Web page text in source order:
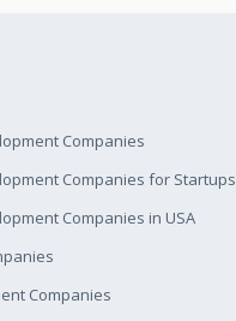
Companies
Companies for Startups
Companies in USA
Companies